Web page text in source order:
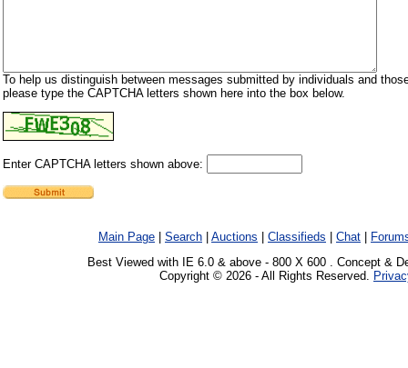
To help us distinguish between messages submitted by individuals and
please type the CAPTCHA letters shown here into the box below.
Enter CAPTCHA letters shown above:
Main Page Search Auctions Classifieds Chat
Best Viewed with IE 6.0 & above - 800 X 600 . Concept &
Copyright © 2026 - All Rights Reserved.